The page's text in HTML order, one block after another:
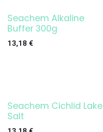
Seachem Alkaline
Buffer 300g
13,18 €
Seachem Cichlid Lake
Salt